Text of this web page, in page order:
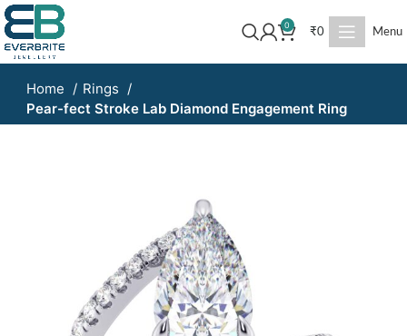
0
₹0 Menu
Home
Rings
Pear-fect Stroke Lab Diamond Engagement Ring